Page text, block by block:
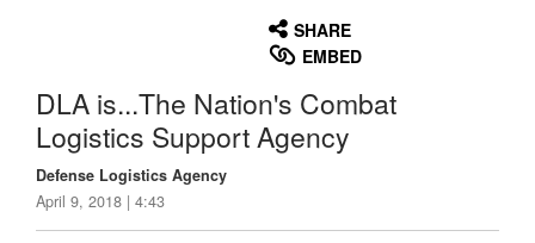
SHARE
EMBED
DLA is...The Nation's Combat
Logistics Support Agency
Defense Logistics Agency
April 9, 2018 | 4:43